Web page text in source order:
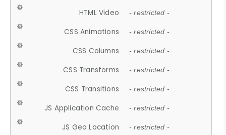
HTML Video - restricted -
CSS Animations - restricted -
CSS Columns - restricted -
CSS Transforms - restricted -
CSS Transitions - restricted -
JS Application Cache - restricted -
JS Geo Location - restricted -